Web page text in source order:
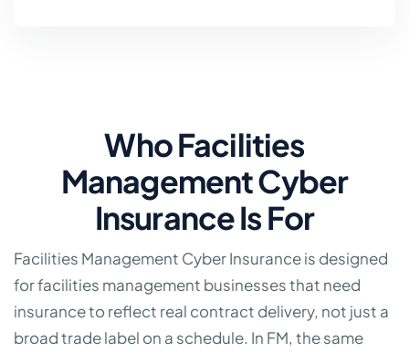
Who Facilities
Management Cyber
Insurance Is For
Facilities Management Cyber Insurance is designed
for facilities management businesses that need
insurance to reflect real contract delivery, not just a
broad trade label on a schedule. In FM, the same